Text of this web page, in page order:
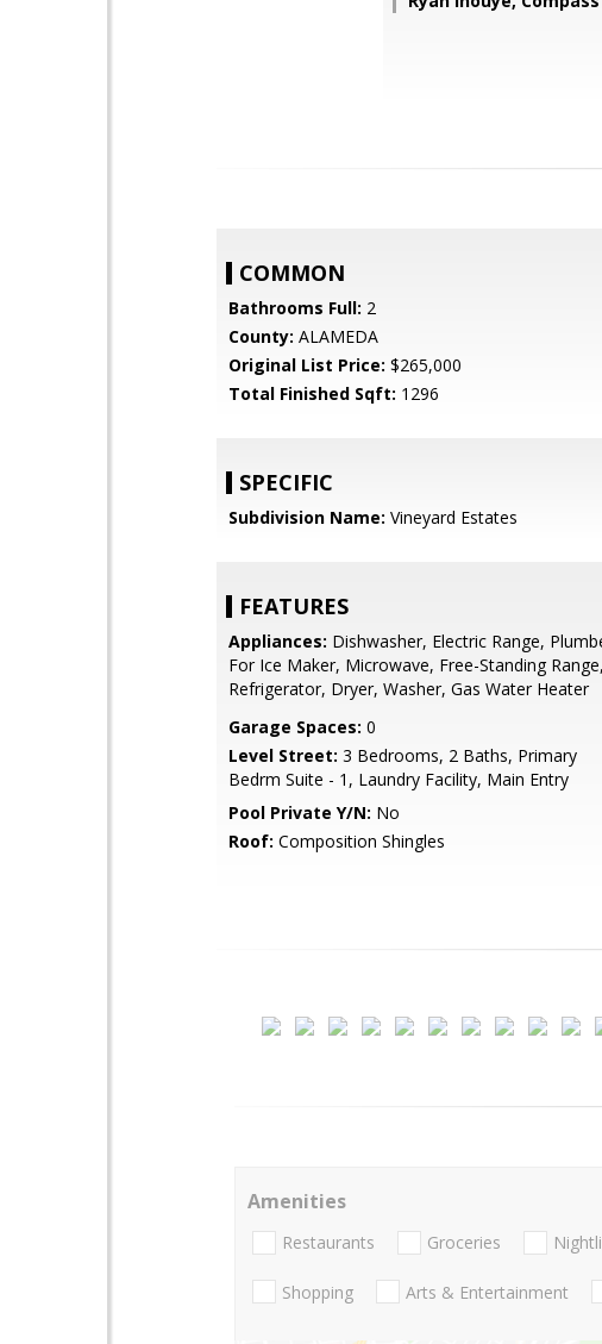
COMMON
Bathrooms Full: 2
County: ALAMEDA
Original List Price: $265,000
Total Finished Sqft: 1296
SPECIFIC
Subdivision Name: Vineyard Estates
FEATURES
Appliances: Dishwasher, Electric Range,
For Ice Maker, Microwave, Free-Standing Range,
Refrigerator, Dryer, Washer, Gas Water Heater
Garage Spaces: 0
Level Street: 3 Bedrooms, 2 Baths, Primary
Bedrm Suite - 1, Laundry Facility, Main Entry
Pool Private Y/N: No
Roof: Composition Shingles
Amenities
Restaurants Groceries
Shopping Arts & Entertainment